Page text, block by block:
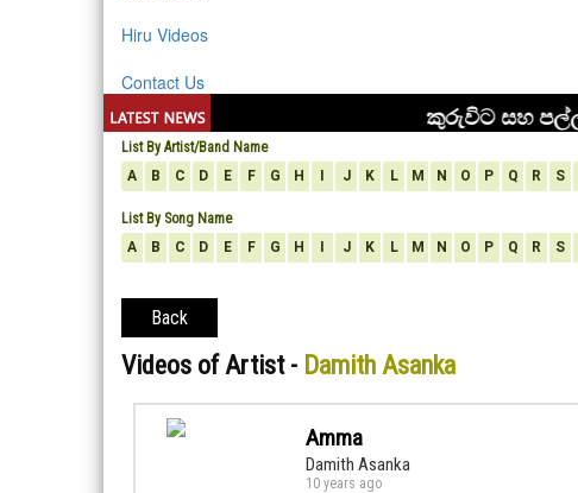
Hiru Videos
Contact Us
List By Artist/Band Name
A
B C D E F G H J K L M N O P Q R S
List By Song Name
A
B C D E F G H J K L M N O P Q R S
Back
Videos of Artist - Damith Asanka
Amma
Damith Asanka
10 years ago